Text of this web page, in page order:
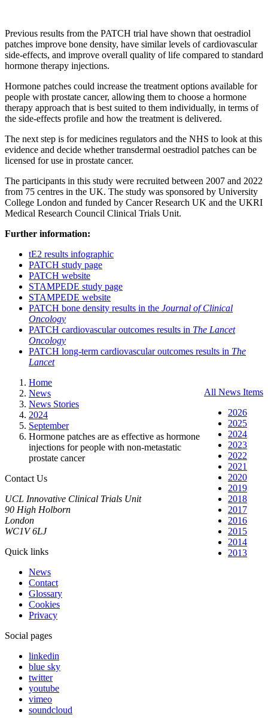
Previous results from the PATCH trial have shown that oestradiol
patches improve bone density, have similar levels of cardiovascular
side-effects, and improve overall quality of life compared to standard
hormone therapy injections.
Hormone patches could increase the treatment options available for
people with prostate cancer, allowing them to choose a hormone
therapy approach that is best suited to them individually, in terms of
the side-effects profile and how the treatment is delivered.
The next step is for medicines regulators and the NHS to look at this
evidence and decide whether transdermal oestradiol patches can be
licensed for use in prostate cancer.
The participants in this study were recruited between 2007 and 2022
from 75 centres in the UK. The study was sponsored by University
College London and funded by Cancer Research UK and the UKRI
Medical Research Council Clinical Trials Unit.
Further information:
tE2 results infographic
PATCH study page
PATCH website
STAMPEDE study page
STAMPEDE website
PATCH bone density results in the Journal of Clinical
Oncology
PATCH cardiovascular outcomes results in The Lancet
Oncology
PATCH long-term cardiovascular outcomes results in The
Lancet
All News Items
2026
2025
2024
2023
2022
2021
2020
2019
2018
2017
2016
2015
2014
2013
Home
News
News Stories
2024
September
Hormone patches are as effective as hormone
injections for people with non-metastatic
prostate cancer
Contact Us
UCL Innovative Clinical Trials Unit
90 High Holborn
London
WC1V 6LJ
Quick links
News
Contact
Glossary
Cookies
Privacy
Social pages
linkedin
blue sky
twitter
youtube
vimeo
soundcloud